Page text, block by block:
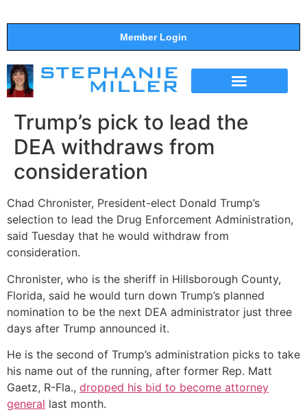
Member Login
Trump’s pick to lead the
DEA withdraws from
consideration
Chad Chronister, President-elect Donald Trump’s
selection to lead the Drug Enforcement Administration,
said Tuesday that he would withdraw from
consideration.
Chronister, who is the sheriff in Hillsborough County,
Florida, said he would turn down Trump’s planned
nomination to be the next DEA administrator just three
days after Trump announced it.
He is the second of Trump’s administration picks to take
his name out of the running, after former Rep. Matt
Gaetz, R-Fla., dropped his bid to become attorney
general last month.